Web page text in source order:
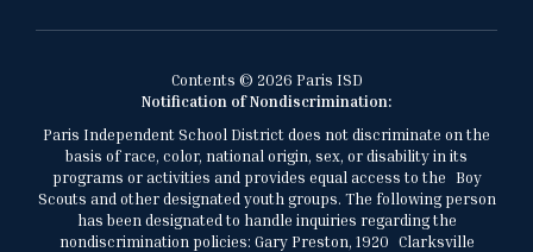
Contents © 2026 Paris ISD
Notification of Nondiscrimination:
Paris Independent School District does not discriminate on the
basis of race, color, national origin, sex, or disability in its
programs or activities and provides equal access to the Boy
Scouts and other designated youth groups. The following person
has been designated to handle inquiries regarding the
nondiscrimination policies: Gary Preston, 1920 Clarksville